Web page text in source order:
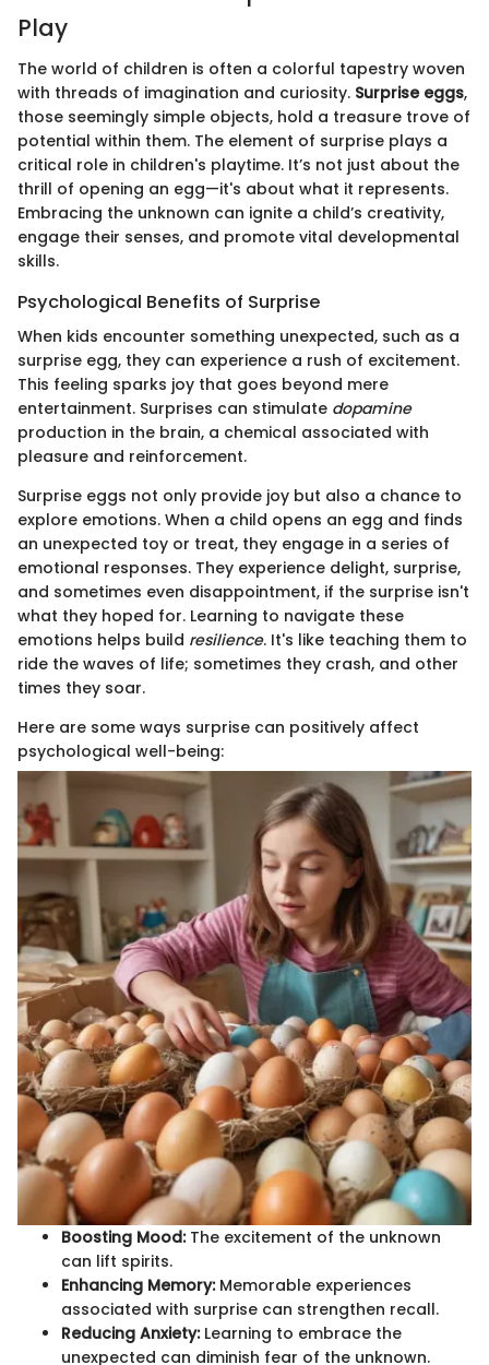
Play
The world of children is often a colorful tapestry woven
with threads of imagination and curiosity. Surprise eggs,
those seemingly simple objects, hold a treasure trove of
potential within them. The element of surprise plays a
critical role in children's playtime. It’s not just about the
thrill of opening an egg—it's about what it represents.
Embracing the unknown can ignite a child’s creativity,
engage their senses, and promote vital developmental
skills.
Psychological Benefits of Surprise
When kids encounter something unexpected, such as a
surprise egg, they can experience a rush of excitement.
This feeling sparks joy that goes beyond mere
entertainment. Surprises can stimulate dopamine
production in the brain, a chemical associated with
pleasure and reinforcement.
Surprise eggs not only provide joy but also a chance to
explore emotions. When a child opens an egg and finds
an unexpected toy or treat, they engage in a series of
emotional responses. They experience delight, surprise,
and sometimes even disappointment, if the surprise isn't
what they hoped for. Learning to navigate these
emotions helps build resilience. It's like teaching them to
ride the waves of life; sometimes they crash, and other
times they soar.
Here are some ways surprise can positively affect
psychological well-being:
Boosting Mood:The excitement of the unknown
can lift spirits.
Enhancing Memory:Memorable experiences
associated with surprise can strengthen recall.
Reducing Anxiety:Learning to embrace the
unexpected can diminish fear of the unknown.